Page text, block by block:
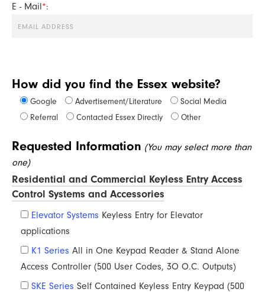
E - Mail*:
How did you find the Essex website?
Google Advertisement/Literature
Social Media
Referral
Contacted Essex Directly Other
Requested Information (You may select more than
one)
Residential and Commercial Keyless Entry Access
Control Systems and Accessories
Elevator Systems Keyless Entry for Elevator
applications
K1 Series All in One Keypad Reader & Stand Alone
Access Controller (500 User Codes, 3O O.C. Outputs)
SKE Series Self Contained Keyless Entry Keypad (500